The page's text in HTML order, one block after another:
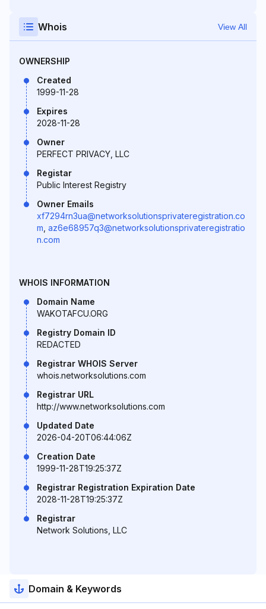
Whois View All
OWNERSHIP
Created
1999-11-28
Expires
2028-11-28
Owner
PERFECT PRIVACY, LLC
Registar
Public Interest Registry
Owner Emails
xf7294rn3ua@networksolutionsprivateregistration.co
m az6e68957q3@networksolutionsprivateregistratio
n.com
WHOIS INFORMATION
Domain Name
WAKOTAFCU.ORG
Registry Domain ID
REDACTED
Registrar WHOIS Server
whois.networksolutions.com
Registrar URL
http://www.networksolutions.com
Updated Date
2026-04-20T06:44:06Z
Creation Date
1999-11-28T19:25:37Z
Registrar Registration Expiration Date
2028-11-28T19:25:37Z
Registrar
Network Solutions, LLC
Domain & Keywords